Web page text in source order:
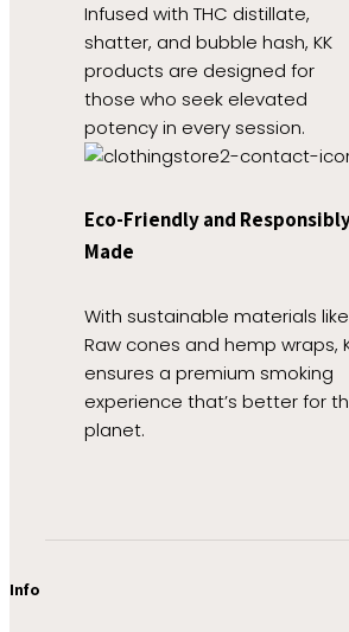
Infused with THC distillate,
shatter, and bubble hash, KK
products are designed for
those who seek elevated
potency in every session.
Eco-Friendly and
Made
With sustainable materials like
Raw cones and hemp wraps,
ensures a premium smoking
experience that’s better for
planet.
Info